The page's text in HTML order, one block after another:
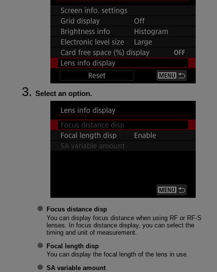
Select an option.
Focus distance disp
You can display focus distance when using RF or RF-S
lenses. In focus distance display, you can select the
timing and unit of measurement.
Focal length disp
You can display the focal length of the lens in use.
SA variable amount